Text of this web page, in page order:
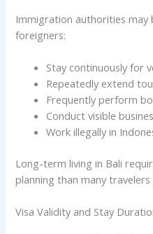
Immigration authorities may
foreigners:
Stay continuously for
Repeatedly extend
Frequently perform
Conduct visible
Work illegally in
Long-term living in Bali
planning than many travelers
Visa Validity and Stay